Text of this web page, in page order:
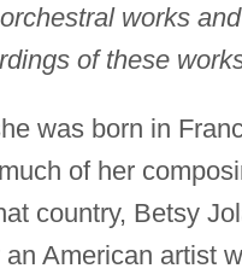
works
of these
was born in
of her
country, Betsy
American artist